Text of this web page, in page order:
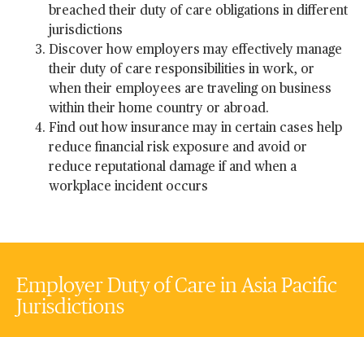
breached their duty of care obligations in different
jurisdictions
Discover how employers may effectively manage
their duty of care responsibilities in work, or
when their employees are traveling on business
within their home country or abroad.
Find out how insurance may in certain cases help
reduce financial risk exposure and avoid or
reduce reputational damage if and when a
workplace incident occurs
Employer Duty of Care in Asia Pacific
Jurisdictions